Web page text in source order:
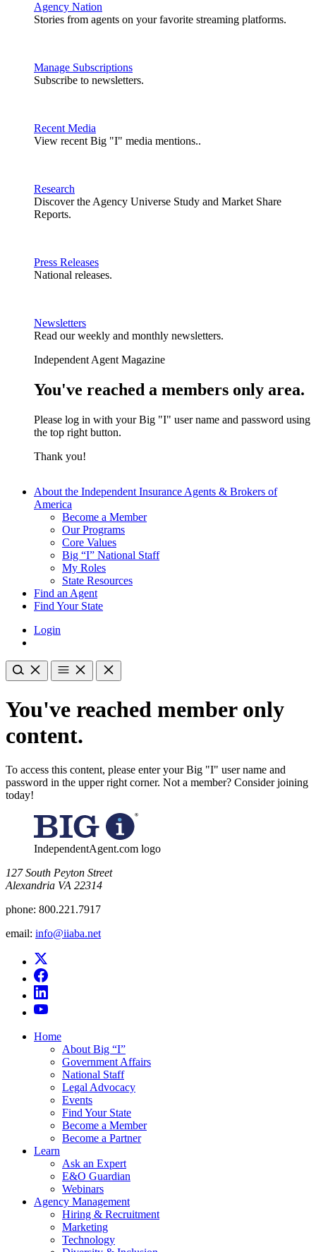
Agency Nation
Stories from agents on your favorite streaming platforms.
Manage Subscriptions
Subscribe to newsletters.
Recent Media
View recent Big "I" media mentions..
Research
Discover the Agency Universe Study and Market Share
Reports.
Press Releases
National releases.
Newsletters
Read our weekly and monthly newsletters.
Independent Agent Magazine
You've reached a members only area.
Please log in with your Big "I" user name and password using
the top right button.
Thank you!
About the Independent Insurance Agents & Brokers of
America
Become a Member
Our Programs
Core Values
Big “I” National Staff
My Roles
State Resources
Find an Agent
Find Your State
Login
You've reached member only
content.
To access this content, please enter your Big "I" user name and
password in the upper right corner. Not a member? Consider joining
today!
IndependentAgent.com logo
​127 South Peyton Street
Alexandria VA 22314
phone: 800.221.7917
email: info@iiaba.net
Home
About Big “I”
Government Affairs
National Staff
Legal Advocacy
Events
Find Your State
Become a Member
Become a Partner
Learn
Ask an Expert
E&O Guardian
Webinars
Agency Management
Hiring & Recruitment
Marketing
Technology